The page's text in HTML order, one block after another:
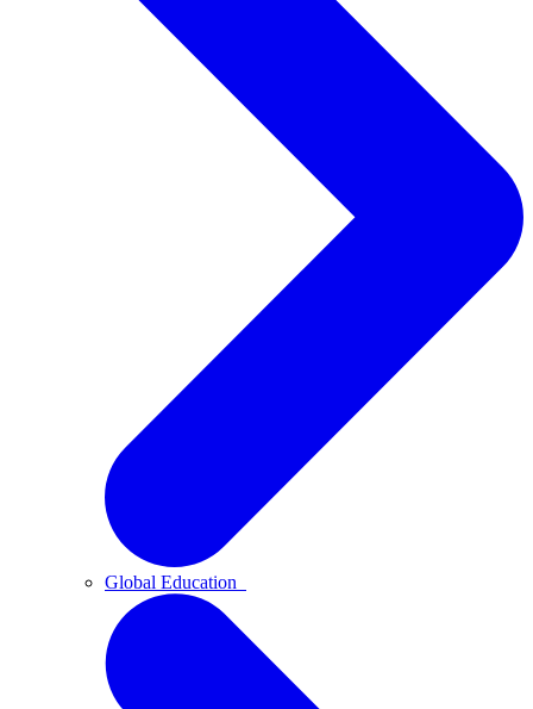
Global Education